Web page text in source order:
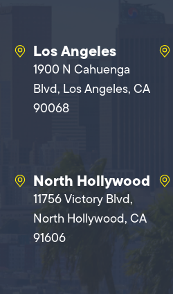
Los Angeles
1900 N Cahuenga
Blvd, Los Angeles, CA
90068
North Hollywood
11756 Victory Blvd,
North Hollywood, CA
91606